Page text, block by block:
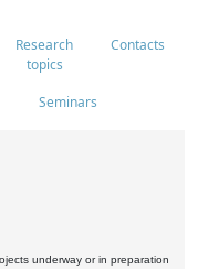
Research
topics
Contacts
Seminars
underway or in preparation